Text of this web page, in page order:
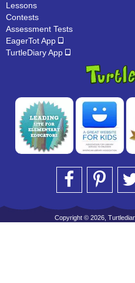
Lessons
Contests
Assessment Tests
EagerTot App
TurtleDiary App
Copyright © 2026,